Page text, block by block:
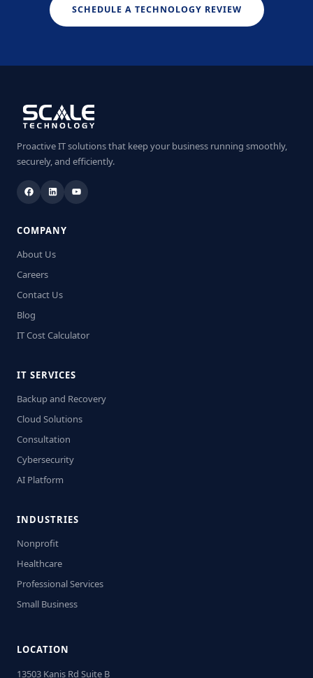
SCHEDULE A TECHNOLOGY REVIEW
Proactive IT solutions that keep your business running smoothly,
securely, and efficiently.
COMPANY
About Us
Careers
Contact Us
Blog
IT Cost Calculator
IT SERVICES
Backup and Recovery
Cloud Solutions
Consultation
Cybersecurity
AI Platform
INDUSTRIES
Nonprofit
Healthcare
Professional Services
Small Business
LOCATION
13503 Kanis Rd Suite B